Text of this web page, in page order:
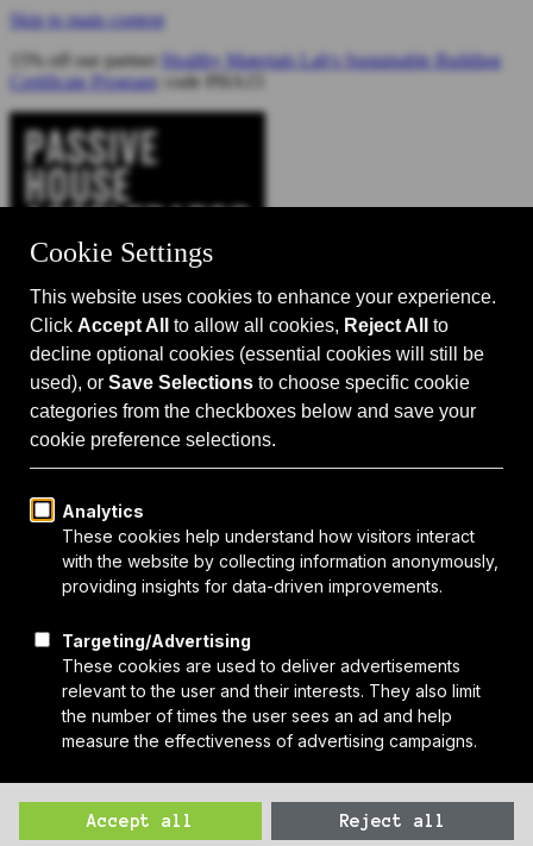
Skip to main content
15% off our partner Healthy Materials Lab's Sustainable Building
Certificate Program: code PHA15
Catalyst for Zero Carbon Building
Search
Passive House 101
Passive House IntroWhy: BenefitsWhat: StandardsHow:
Design Principles Passive House Retrofits
Events
ArticlesVideos
About Us
Who We AreSponsorsManufacturer PartnersServices
Subscribe to PH Weekly
Join RB Collective
Search
Cosentini Associates
Contact
Website